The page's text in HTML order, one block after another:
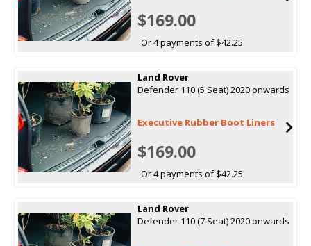
$169.00
Or 4 payments of $42.25
Land Rover
Defender 110 (5 Seat) 2020 onwards
Executive Rubber Boot Liners
$169.00
Or 4 payments of $42.25
Land Rover
Defender 110 (7 Seat) 2020 onwards